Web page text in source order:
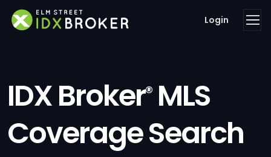
Login
IDX Broker®MLS
Coverage Search